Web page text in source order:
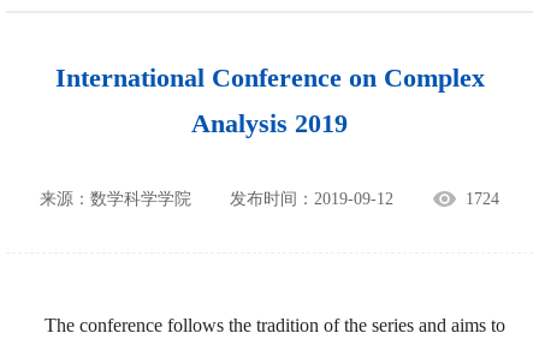
International Conference on Complex
Analysis 2019
来源：数学科学学院 发布时间：2019-09-12 1724
The conference follows the tradition of the series and aims to